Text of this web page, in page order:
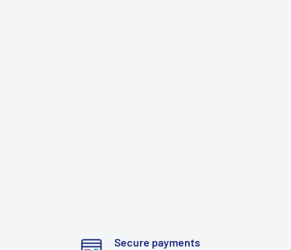
Secure payments